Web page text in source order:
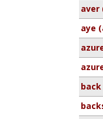
aver
aye
back